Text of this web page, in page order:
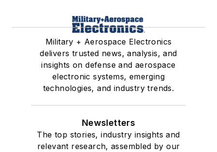
Military + Aerospace Electronics
delivers trusted news, analysis, and
insights on defense and aerospace
electronic systems, emerging
technologies, and industry trends.
Newsletters
The top stories, industry insights and
relevant research, assembled by our